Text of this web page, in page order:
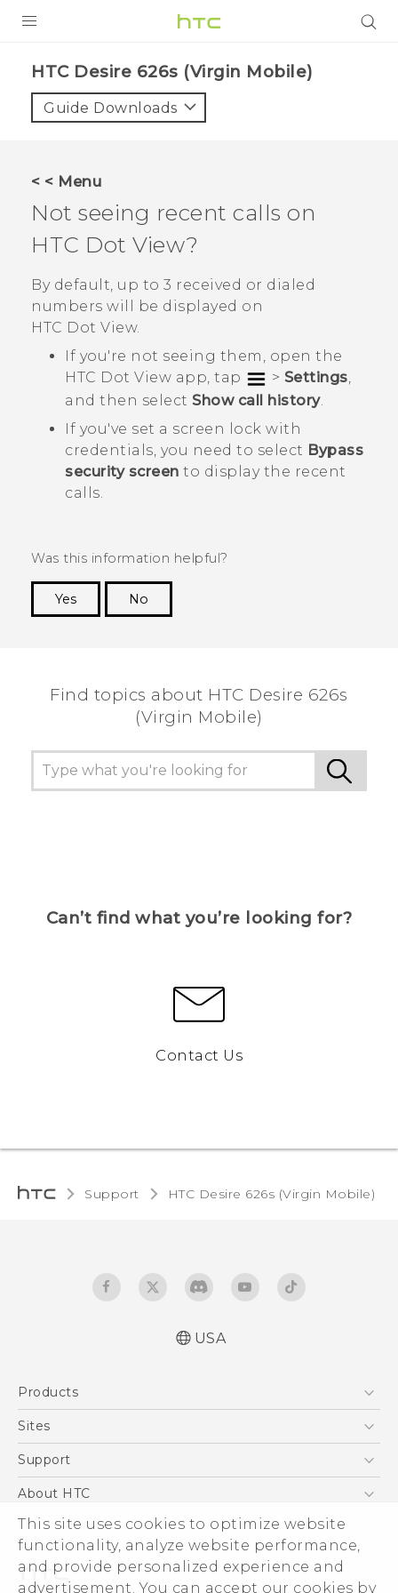
This site uses cookies to optimize website
functionality, analyze website performance,
and provide personalized experience and
advertisement. You can accept our cookies by
VIVE
VIVERSE
SUPPORT
HTC Devices & Accessories
Video Tutorials
BLOG
VIVE Blog
VIVERSE Blog
HTC Desire 626s (Virgin Mobile)‎
Guide Downloads
< < Menu
Not seeing recent calls on
HTC Dot View?
By default, up to 3 received or dialed
numbers will be displayed on
HTC Dot View.
If you're not seeing them, open the
HTC Dot View app, tap > Settings,
and then select Show call history.
If you've set a screen lock with
credentials, you need to select Bypass
security screen to display the recent
calls.
Was this information helpful?
Yes
No
Find topics about HTC Desire 626s
(Virgin Mobile)
Can’t find what you’re looking for?
Contact Us
Support HTC Desire 626s (Virgin Mobile)‎
USA
Products
5G
VIVE
Sites
HTC Dev
Support
Support Center
Order Status
Order Help
Warranty Policy
About HTC
ESG
Press & Media Room
Device Security